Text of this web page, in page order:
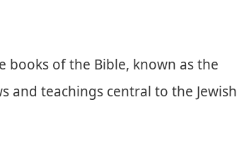
books of the Bible, known as the
and teachings central to the Jewish